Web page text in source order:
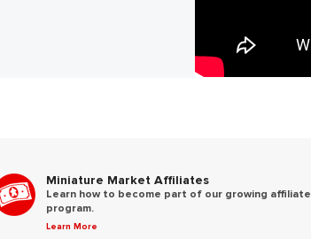
Miniature Market Affiliates
Learn how to become part of our growing affiliate
program.
Learn More